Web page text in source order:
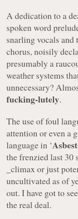
A dedication to a
spoken word
snarling vocals
chorus, noisily
presumably a
weather systems
unnecessary?
fucking-lutely.
The use of foul
attention or even a
language in ‘
the frenzied last 30
_climax or just
uncultivated as of
out. I have got to
the real deal.